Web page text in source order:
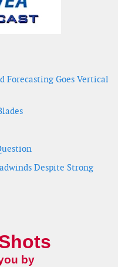
Forecasting Goes Vertical
Despite Strong
by